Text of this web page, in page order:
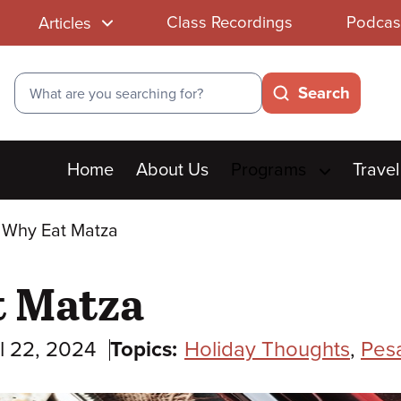
Articles Class Recordings
Search
Search
Main
menu
Home About Us Travel
Eat Matza
Matza
22, 2024 Topics: Holiday Thoughts,